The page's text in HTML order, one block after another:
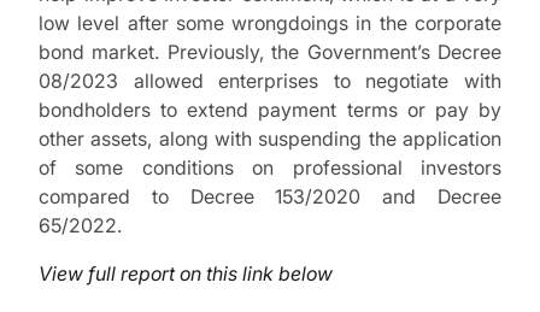
low level after some wrongdoings in the corporate
bond market. Previously, the Government’s Decree
08/2023 allowed enterprises to negotiate with
bondholders to extend payment terms or pay by
other assets, along with suspending the application
of some conditions on professional investors
compared to Decree 153/2020 and Decree
65/2022.
View full report on this link below